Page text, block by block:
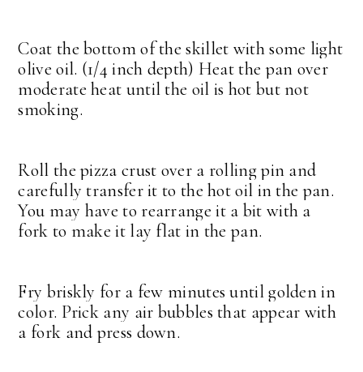
Coat the bottom of the skillet with some light
olive oil. (1/4 inch depth) Heat the pan over
moderate heat until the oil is hot but not
smoking.
Roll the pizza crust over a rolling pin and
carefully transfer it to the hot oil in the pan.
You may have to rearrange it a bit with a
fork to make it lay flat in the pan.
Fry briskly for a few minutes until golden in
color. Prick any air bubbles that appear with
a fork and press down.